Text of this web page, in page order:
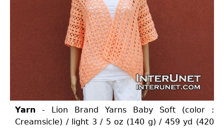
Yarn - Lion Brand Yarns Baby Soft (color :
Creamsicle) / light 3 / 5 oz (140 g) / 459 yd (420